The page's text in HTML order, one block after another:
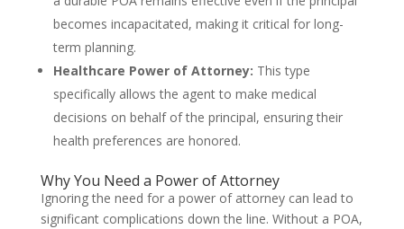
becomes incapacitated, making it critical for long-
term planning.
Healthcare Power of Attorney: This type
specifically allows the agent to make medical
decisions on behalf of the principal, ensuring their
health preferences are honored.
Why You Need a Power of Attorney
Ignoring the need for a power of attorney can lead to
significant complications down the line. Without a POA,